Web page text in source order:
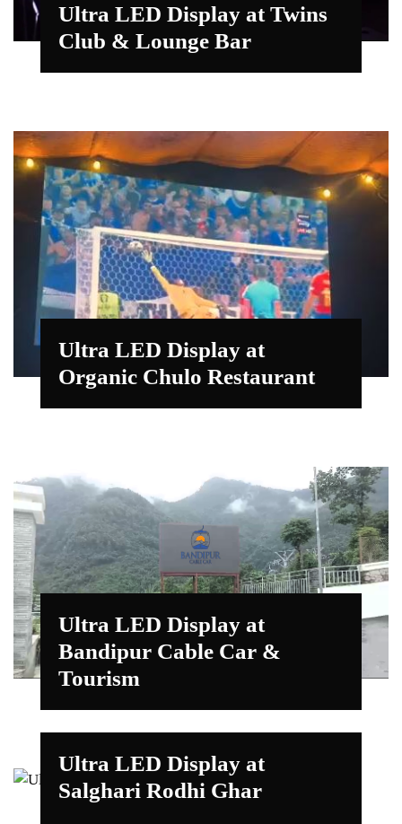
Ultra LED Display at Twins
Club & Lounge Bar
Ultra LED Display at
Organic Chulo Restaurant
Ultra LED Display at
Bandipur Cable Car &
Tourism
Ultra LED Display at
Salghari Rodhi Ghar